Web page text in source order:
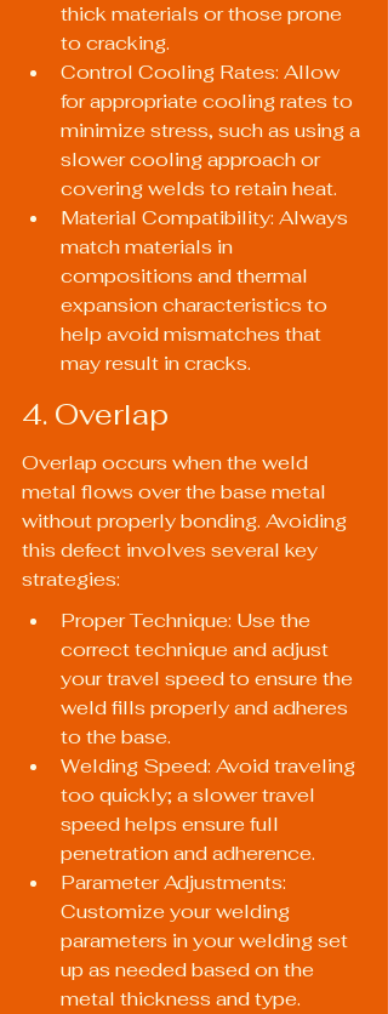
thick materials or those prone
to cracking.
Control Cooling Rates: Allow
for appropriate cooling rates to
minimize stress, such as using a
slower cooling approach or
covering welds to retain heat.
Material Compatibility: Always
match materials in
compositions and thermal
expansion characteristics to
help avoid mismatches that
may result in cracks.
4. Overlap
Overlap occurs when the weld
metal flows over the base metal
without properly bonding. Avoiding
this defect involves several key
strategies:
Proper Technique: Use the
correct technique and adjust
your travel speed to ensure the
weld fills properly and adheres
to the base.
Welding Speed: Avoid traveling
too quickly; a slower travel
speed helps ensure full
penetration and adherence.
Parameter Adjustments:
Customize your welding
parameters in your welding set
up as needed based on the
metal thickness and type.